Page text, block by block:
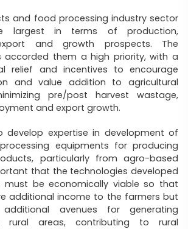
and food processing industry sector
in terms of production,
and growth prospects. The
accorded them a high priority, with a
relief and incentives to encourage
and value addition to agricultural
pre/post harvest wastage,
and export growth.
develop expertise in development of
equipments for producing
particularly from agro-based
that the technologies developed
must be economically viable so that
additional income to the farmers but
avenues for generating
rural areas, contributing to rural